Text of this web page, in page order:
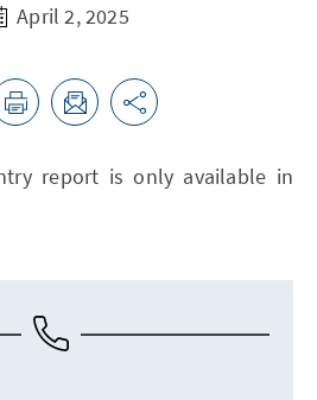
April 2, 2025
report is only available in